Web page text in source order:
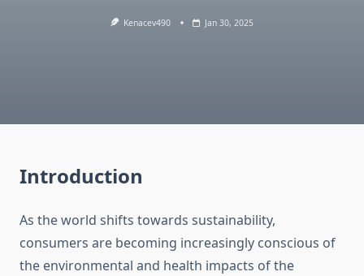
Kenacev490 Jan 30, 2025
Introduction
As the world shifts towards sustainability,
consumers are becoming increasingly conscious of
the environmental and health impacts of the